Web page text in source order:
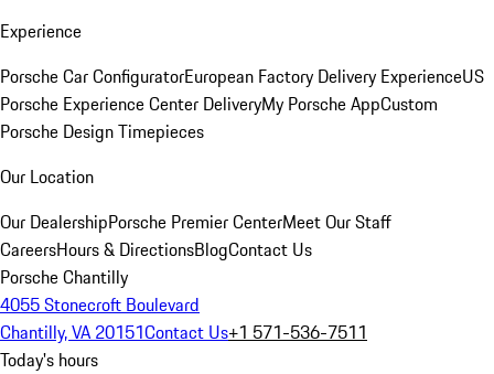
Experience
Porsche Car ConfiguratorEuropean Factory Delivery ExperienceUS
Porsche Experience Center DeliveryMy Porsche AppCustom
Porsche Design Timepieces
Our Location
Our DealershipPorsche Premier CenterMeet Our Staff
CareersHours & DirectionsBlogContact Us
Porsche Chantilly
4055 Stonecroft Boulevard
Chantilly, VA 20151Contact Us+1 571-536-7511
Today's hours